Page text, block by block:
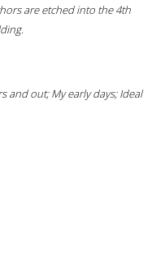
are etched into the 4th
and out; My early days; Ideal